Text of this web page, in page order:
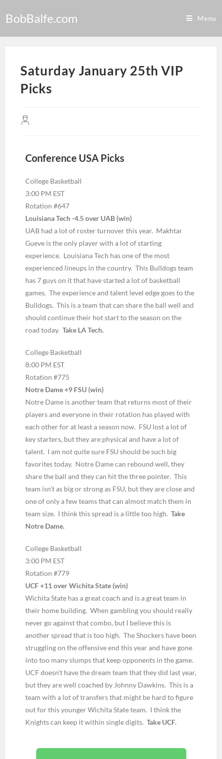
BobBalfe.com Menu
Saturday January 25th VIP
Picks
Conference USA Picks
College Basketball
3:00 PM EST
Rotation #647
Louisiana Tech -4.5 over UAB (win)
UAB had a lot of roster turnover this year. Makhtar
Gueve is the only player with a lot of starting
experience. Louisiana Tech has one of the most
experienced lineups in the country. This Bulldogs team
has 7 guys on it that have started a lot of basketball
games. The experience and talent level edge goes to the
Bulldogs. This is a team that can share the ball well and
should continue their hot start to the season on the
road today.Take LA Tech.
College Basketball
8:00 PM EST
Rotation #775
Notre Dame +9 FSU (win)
Notre Dame is another team that returns most of their
players and everyone in their rotation has played with
each other for at least a season now. FSU lost a lot of
key starters, but they are physical and have a lot of
talent. I am not quite sure FSU should be such big
favorites today. Notre Dame can rebound well, they
share the ball and they can hit the three pointer. This
team isn’t as big or strong as FSU, but they are close and
one of only a few teams that can almost match them in
team size. I think this spread is a little too high.Take
Notre Dame.
College Basketball
3:00 PM EST
Rotation #779
UCF +11 over Wichita State (win)
Wichita State has a great coach and is a great team in
their home building. When gambling you should really
never go against that combo, but I believe this is
another spread that is too high. The Shockers have been
struggling on the offensive end this year and have gone
into too many slumps that keep opponents in the game.
UCF doesn’t have the dream team that they did last year,
but they are well coached by Johnny Dawkins. This is a
team with a lot of transfers that might be hard to figure
out for this younger Wichita State team. I think the
Knights can keep it within single digits.Take UCF.